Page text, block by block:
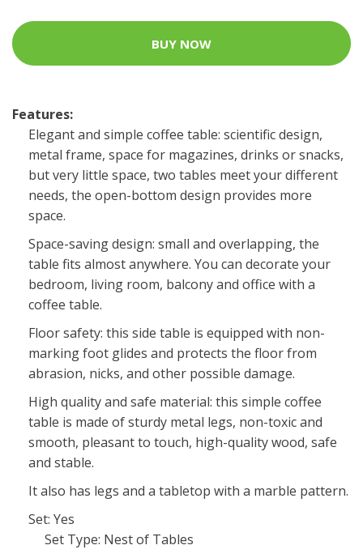
BUY NOW
Features:
Elegant and simple coffee table: scientific design,
metal frame, space for magazines, drinks or snacks,
but very little space, two tables meet your different
needs, the open-bottom design provides more
space.
Space-saving design: small and overlapping, the
table fits almost anywhere. You can decorate your
bedroom, living room, balcony and office with a
coffee table.
Floor safety: this side table is equipped with non-
marking foot glides and protects the floor from
abrasion, nicks, and other possible damage.
High quality and safe material: this simple coffee
table is made of sturdy metal legs, non-toxic and
smooth, pleasant to touch, high-quality wood, safe
and stable.
It also has legs and a tabletop with a marble pattern.
Set: Yes
Set Type: Nest of Tables